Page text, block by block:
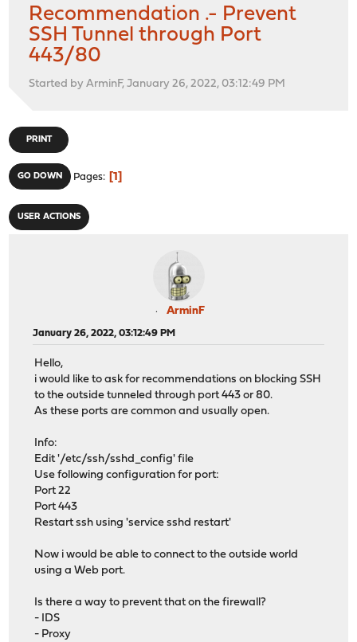
Recommendation .- Prevent
SSH Tunnel through Port
443/80
Started by ArminF, January 26, 2022, 03:12:49 PM
PRINT
GO DOWN Pages 1
USER ACTIONS
ArminF
January 26, 2022, 03:12:49 PM
Hello,
i would like to ask for recommendations on blocking SSH
to the outside tunneled through port 443 or 80.
As these ports are common and usually open.
Info:
Edit '/etc/ssh/sshd_config' file
Use following configuration for port:
Port 22
Port 443
Restart ssh using 'service sshd restart'
Now i would be able to connect to the outside world
using a Web port.
Is there a way to prevent that on the firewall?
- IDS
- Proxy